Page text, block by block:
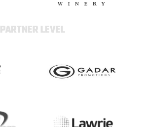
PARTNER LEVEL